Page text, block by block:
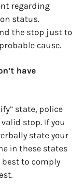
regarding
status.
the stop just to
cause.
have
state, police
stop. If you
state your
in these states
best to comply